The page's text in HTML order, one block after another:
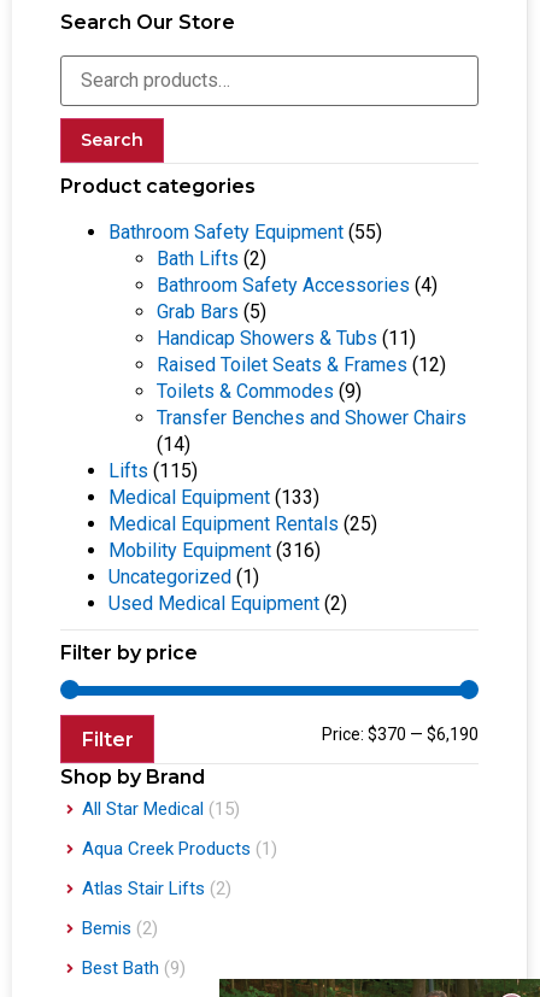
Search Our Store
Search
Product categories
Bathroom Safety Equipment (55)
Bath Lifts (2)
Bathroom Safety Accessories (4)
Grab Bars (5)
Handicap Showers & Tubs (11)
Raised Toilet Seats & Frames (12)
Toilets & Commodes (9)
Transfer Benches and Shower Chairs
(14)
Lifts (115)
Medical Equipment (133)
Medical Equipment Rentals (25)
Mobility Equipment (316)
Uncategorized (1)
Used Medical Equipment (2)
Filter by price
Filter Price: $370 — $6,190
Shop by Brand
All Star Medical (15)
Aqua Creek Products (1)
Atlas Stair Lifts (2)
Bemis (2)
Best Bath (9)